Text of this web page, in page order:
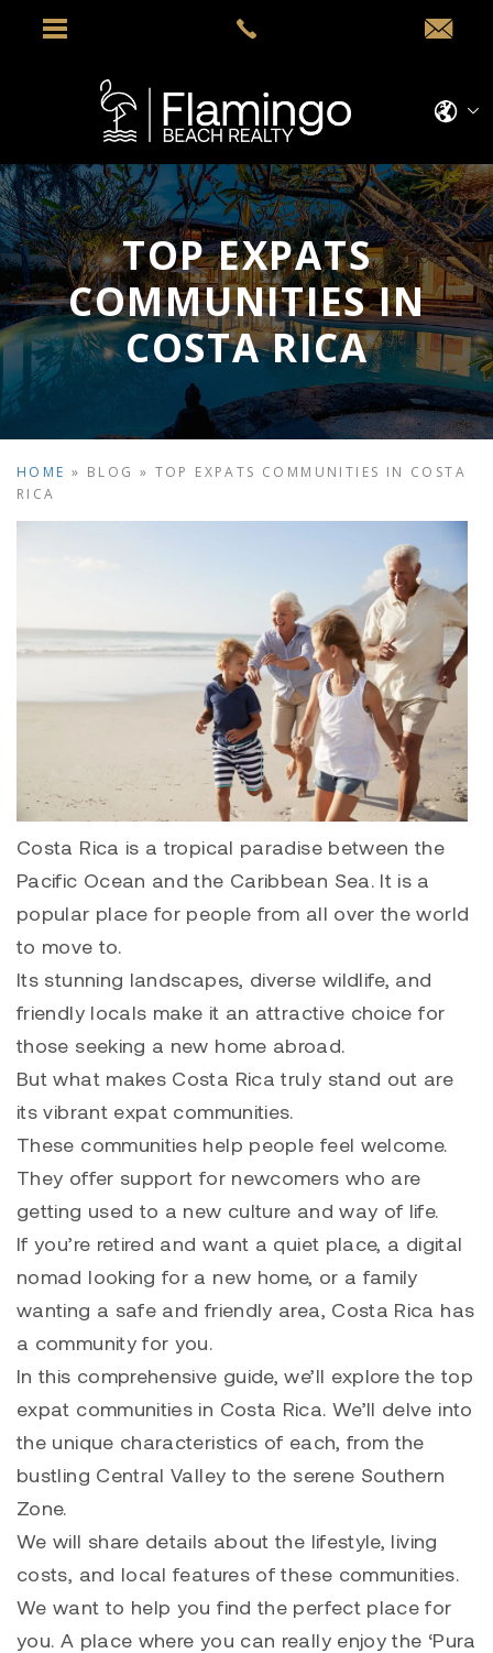
TOP EXPATS
COMMUNITIES IN
COSTA RICA
HOME » BLOG » TOP EXPATS COMMUNITIES IN COSTA
RICA
Costa Rica is a tropical paradise between the
Pacific Ocean and the Caribbean Sea. It is a
popular place for people from all over the world
to move to.
Its stunning landscapes, diverse wildlife, and
friendly locals make it an attractive choice for
those seeking a new home abroad.
But what makes Costa Rica truly stand out are
its vibrant expat communities.
These communities help people feel welcome.
They offer support for newcomers who are
getting used to a new culture and way of life.
If you’re retired and want a quiet place, a digital
nomad looking for a new home, or a family
wanting a safe and friendly area, Costa Rica has
a community for you.
In this comprehensive guide, we’ll explore the top
expat communities in Costa Rica. We’ll delve into
the unique characteristics of each, from the
bustling Central Valley to the serene Southern
Zone.
We will share details about the lifestyle, living
costs, and local features of these communities.
We want to help you find the perfect place for
you. A place where you can really enjoy the ‘Pura